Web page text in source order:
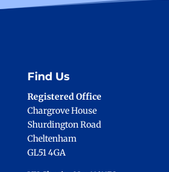
Find Us
Registered Office
Chargrove House
Shurdington Road
Cheltenham
GL51 4GA